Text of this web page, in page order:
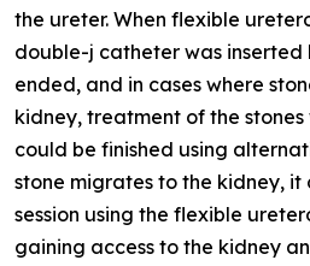
the ureter. When flexible
double-j catheter was
ended, and in cases where
kidney, treatment of the
could be finished using
stone migrates to the kidney,
session using the flexible
gaining access to the kidney